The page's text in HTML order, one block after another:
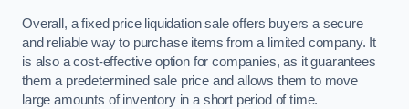
Overall, a fixed price liquidation sale offers buyers a secure
and reliable way to purchase items from a limited company. It
is also a cost-effective option for companies, as it guarantees
them a predetermined sale price and allows them to move
large amounts of inventory in a short period of time.